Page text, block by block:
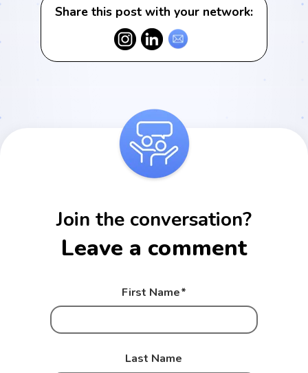
Share this post with your network:
Join the conversation?
Leave a comment
First Name*
Last Name